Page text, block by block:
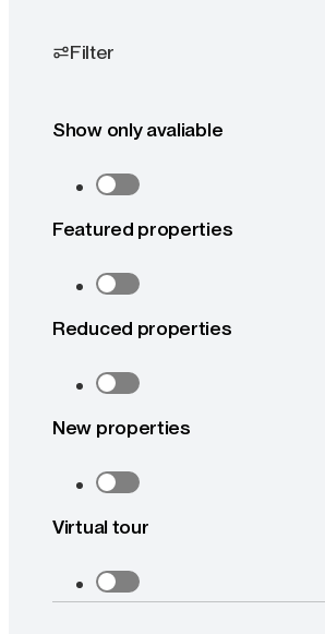
Filter
Show only avaliable
Featured properties
Reduced properties
New properties
Virtual tour